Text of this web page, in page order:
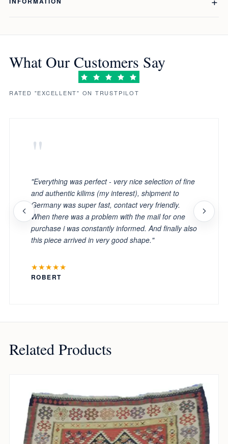
What Our Customers Say
RATED "EXCELLENT" ON TRUSTPILOT
"
"Everything was perfect - very nice selection of fine
and authentic kilims (my interest), shipment to
Germany was super fast, contact very friendly.
When there was a problem with the mail for one
purchase i was constantly informed. And finally also
this piece arrived in very good shape."
★★★★★
ROBERT
Related Products